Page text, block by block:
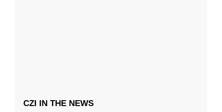
CZI IN THE NEWS